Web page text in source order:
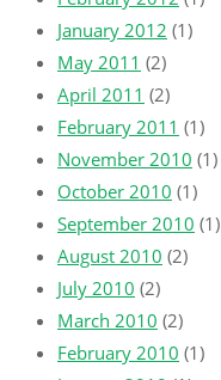
January 2012 (1)
May 2011 (2)
April 2011 (2)
February 2011 (1)
November 2010 (1)
October 2010 (1)
September 2010 (1)
August 2010 (2)
July 2010 (2)
March 2010 (2)
February 2010 (1)